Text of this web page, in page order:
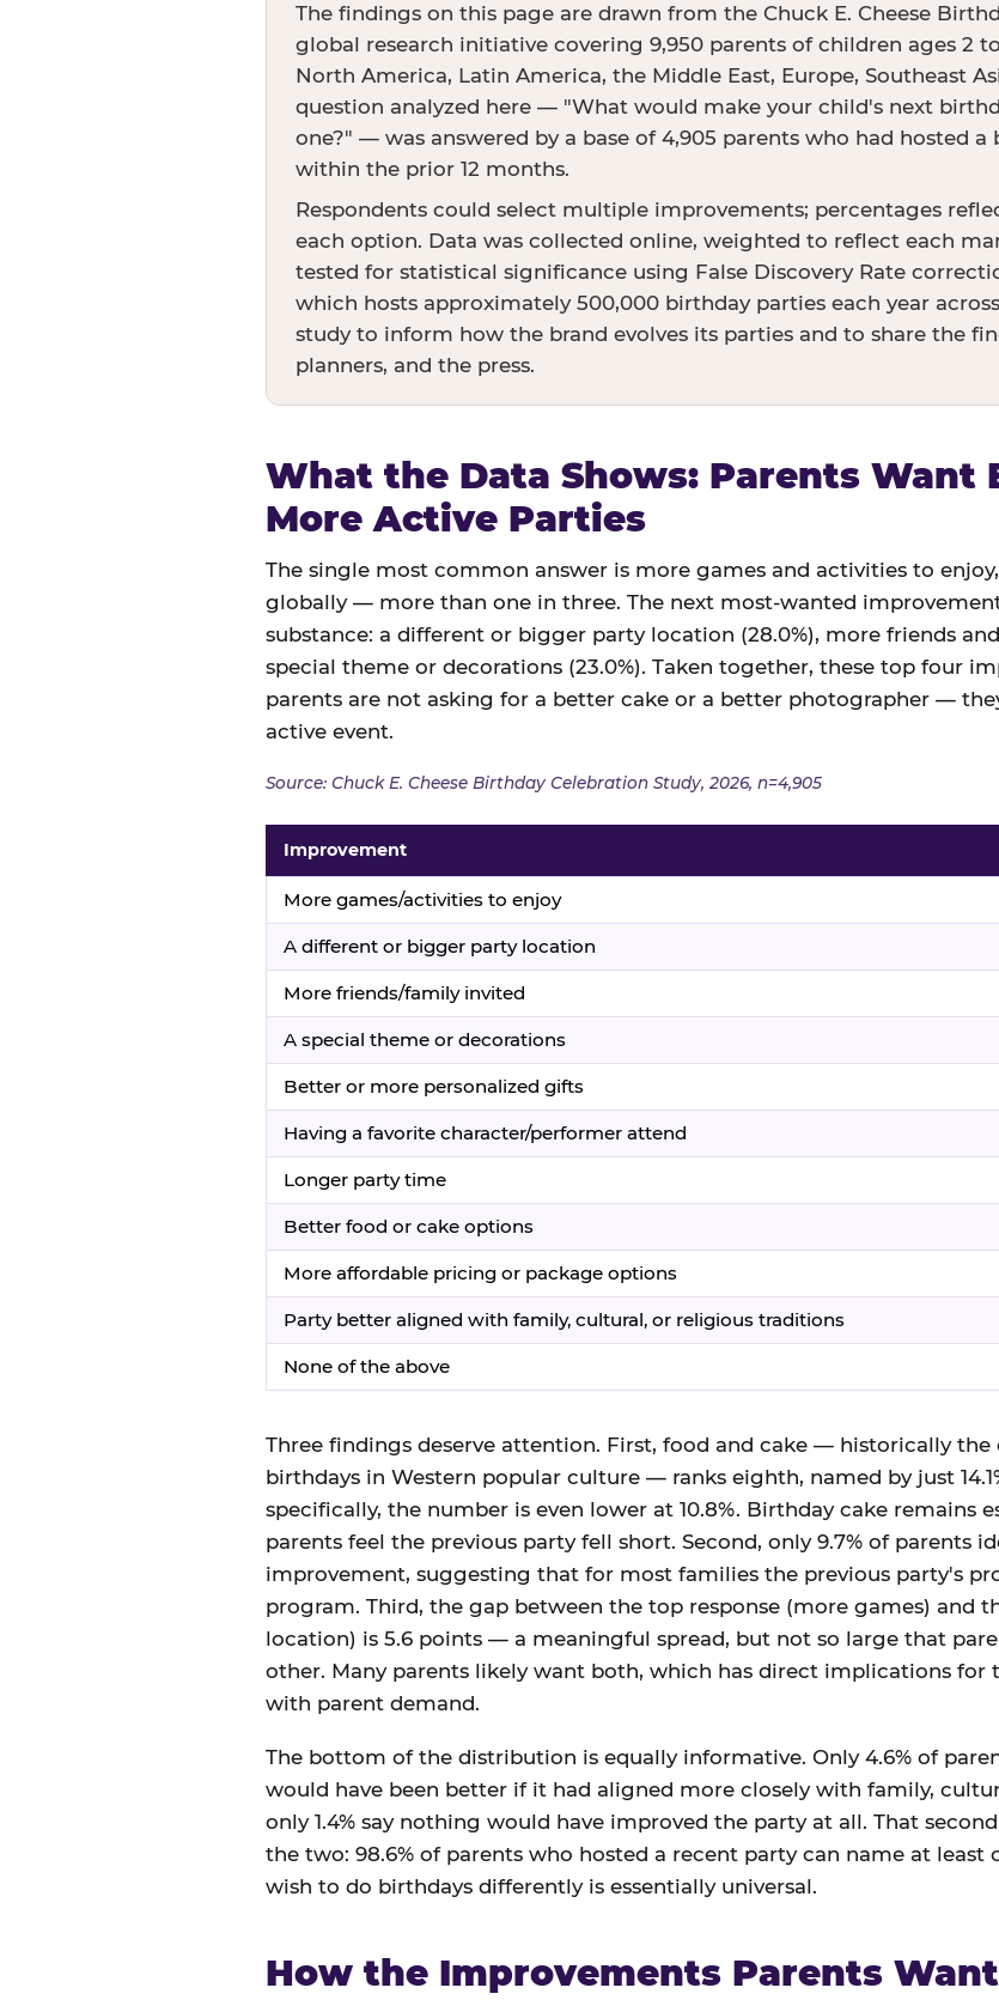
The findings on this page are drawn from the Chuck E. Cheese
global research initiative covering 9,950 parents of children ages 2
North America, Latin America, the Middle East, Europe, Southeast
question analyzed here — "What would make your child's next
one?" — was answered by a base of 4,905 parents who had hosted
within the prior 12 months.
Respondents could select multiple improvements; percentages
each option. Data was collected online, weighted to reflect each
tested for statistical significance using False Discovery Rate
which hosts approximately 500,000 birthday parties each year
study to inform how the brand evolves its parties and to share the
planners, and the press.
What the Data Shows: Parents Want
More Active Parties
The single most common answer is more games and activities to
globally — more than one in three. The next most-wanted
substance: a different or bigger party location (28.0%), more friends
special theme or decorations (23.0%). Taken together, these top four
parents are not asking for a better cake or a better photographer —
active event.
Source: Chuck E. Cheese Birthday Celebration Study, 2026, n=4,905
Improvement
More games/activities to enjoy
A different or bigger party location
More friends/family invited
A special theme or decorations
Better or more personalized gifts
Having a favorite character/performer attend
Longer party time
Better food or cake options
More affordable pricing or package options
Party better aligned with family, cultural, or religious traditions
None of the above
Three findings deserve attention. First, food and cake — historically
birthdays in Western popular culture — ranks eighth, named by just
specifically, the number is even lower at 10.8%. Birthday cake remains
parents feel the previous party fell short. Second, only 9.7% of parents
improvement, suggesting that for most families the previous party's
program. Third, the gap between the top response (more games) and
location) is 5.6 points — a meaningful spread, but not so large that
other. Many parents likely want both, which has direct implications for
with parent demand.
The bottom of the distribution is equally informative. Only 4.6% of
would have been better if it had aligned more closely with family,
only 1.4% say nothing would have improved the party at all. That
the two: 98.6% of parents who hosted a recent party can name at
wish to do birthdays differently is essentially universal.
How the Improvements Parents